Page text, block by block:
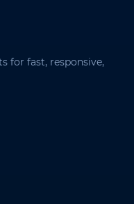
for fast, responsive,